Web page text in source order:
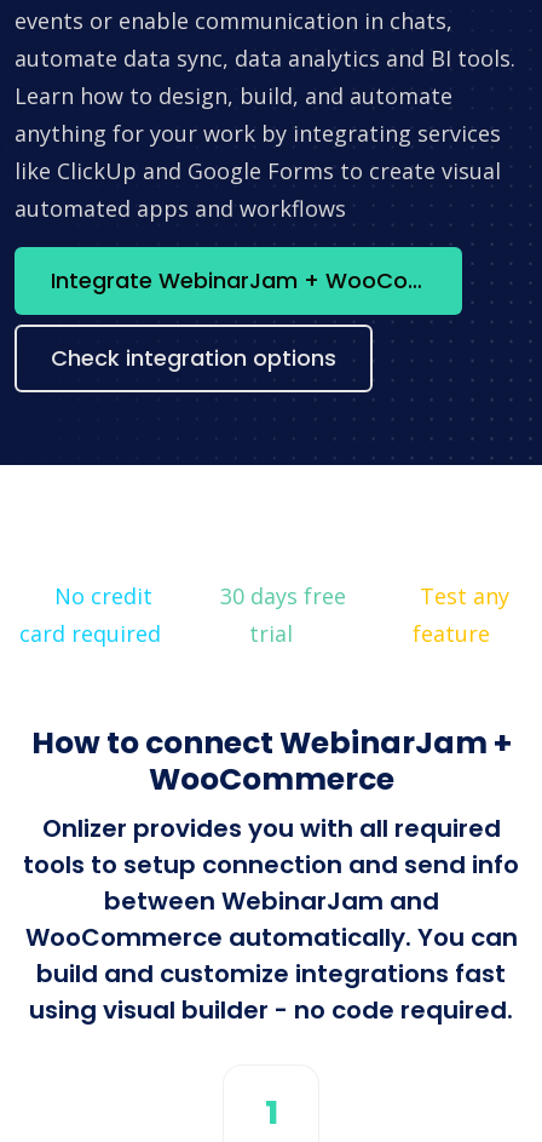
events or enable communication in chats,
automate data sync, data analytics and BI tools.
Learn how to design, build, and automate
anything for your work by integrating services
like ClickUp and Google Forms to create visual
automated apps and workflows
Integrate WebinarJam + WooCommerce now
Check integration options
No credit
card required
30 days free
trial
Test any
feature
How to connect WebinarJam +
WooCommerce
Onlizer provides you with all required
tools to setup connection and send info
between WebinarJam and
WooCommerce automatically. You can
build and customize integrations fast
using visual builder - no code required.
1